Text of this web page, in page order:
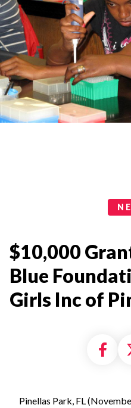
$10,000
Blue
Girls Inc of
Pinellas Park, FL